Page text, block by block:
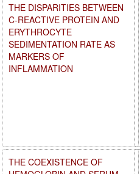
THE DISPARITIES BETWEEN
C-REACTIVE PROTEIN AND
ERYTHROCYTE
SEDIMENTATION RATE AS
MARKERS OF
INFLAMMATION
THE COEXISTENCE OF